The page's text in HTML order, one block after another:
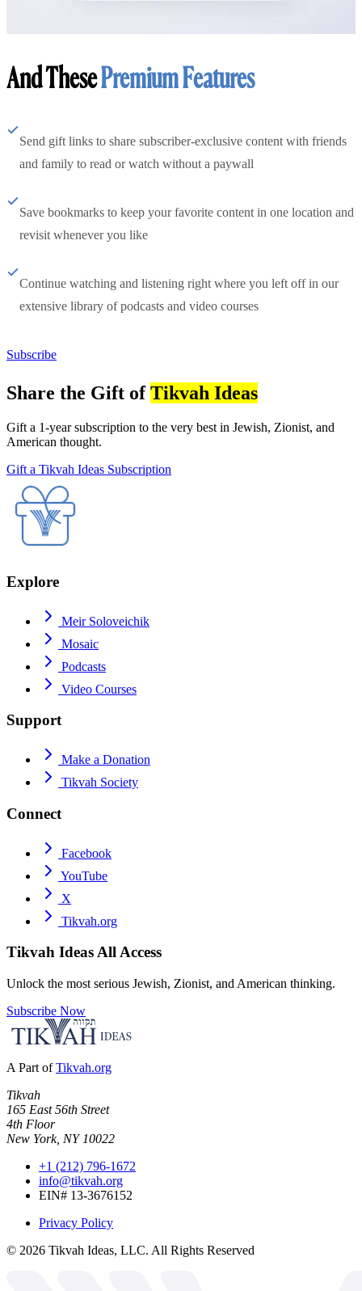
And ThesePremium Features
Send gift links to share subscriber-exclusive content with friends
and family to read or watch without a paywall
Save bookmarks to keep your favorite content in one location and
revisit whenever you like
Continue watching and listening right where you left off in our
extensive library of podcasts and video courses
Subscribe
Share the Gift ofTikvah Ideas
Gift a 1-year subscription to the very best in Jewish, Zionist, and
American thought.
Gift a Tikvah Ideas Subscription
Explore
Meir Soloveichik
Mosaic
Podcasts
Video Courses
Support
Make a Donation
Tikvah Society
Connect
Facebook
YouTube
X
Tikvah.org
Tikvah IdeasAll Access
Unlock the most serious Jewish, Zionist, and American thinking.
Subscribe Now
A Part of Tikvah.org
Tikvah
165 East 56th Street
4th Floor
New York, NY 10022
+1 (212) 796-1672
info@tikvah.org
EIN# 13-3676152
Privacy Policy
© 2026 Tikvah Ideas, LLC. All Rights Reserved